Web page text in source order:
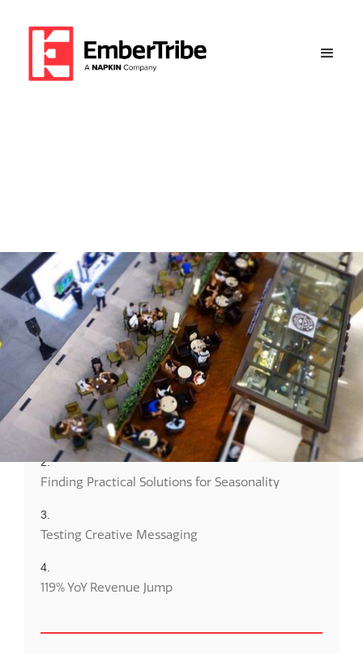
Client Success Overview
Maximizing Ad Efforts With Budget Restrictions
Finding Practical Solutions for Seasonality
Testing Creative Messaging
119% YoY Revenue Jump